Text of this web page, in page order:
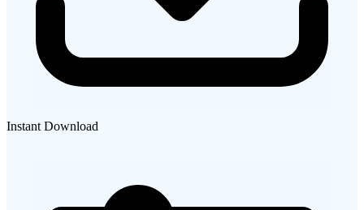
Instant Download